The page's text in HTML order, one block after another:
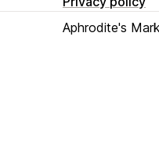
Aphrodite's